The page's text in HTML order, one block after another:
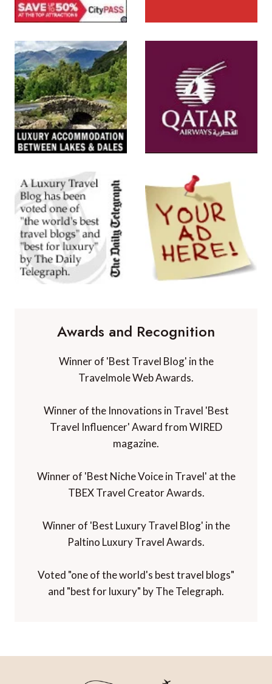
Awards and Recognition
Winner of 'Best Travel Blog' in the
Travelmole Web Awards.
Winner of the Innovations in Travel 'Best
Travel Influencer' Award from WIRED
magazine.
Winner of 'Best Niche Voice in Travel' at the
TBEX Travel Creator Awards.
Winner of 'Best Luxury Travel Blog' in the
Paltino Luxury Travel Awards.
Voted "one of the world's best travel blogs"
and "best for luxury" by The Telegraph.